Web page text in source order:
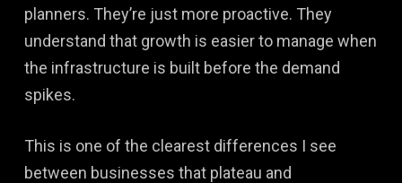
planners. They’re just more proactive. They
understand that growth is easier to manage when
the infrastructure is built before the demand
spikes.
This is one of the clearest differences I see
between businesses that plateau and